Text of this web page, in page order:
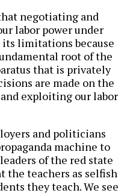
negotiating and
labor power under
limitations because
root of the
that is privately
are made on the
exploiting our labor
and politicians
machine to
of the red state
the teachers as selfish
they teach. We see